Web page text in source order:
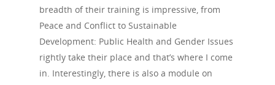
breadth of their training is impressive, from
Peace and Conflict to Sustainable
Development: Public Health and Gender Issues
rightly take their place and that’s where I come
in. Interestingly, there is also a module on